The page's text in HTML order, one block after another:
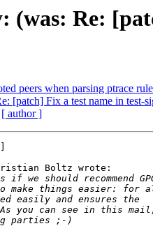
Re:
peers when parsing ptrace
[patch] Fix a test name in test-
[ author ]
Boltz wrote: